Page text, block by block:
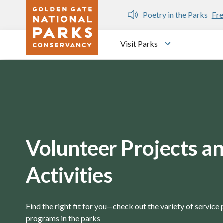
Skip to main content
Poetry in the Parks Free public writing workshops
Visit Parks
Toggle submenu
Volunteer Projects
Activities
Find the right fit for you—check out the variety of service
programs in the parks